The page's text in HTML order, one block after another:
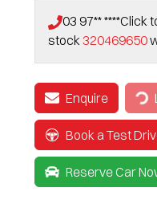
03 97** ****Click
stock320469650
Enquire
Book a Test
Reserve Car